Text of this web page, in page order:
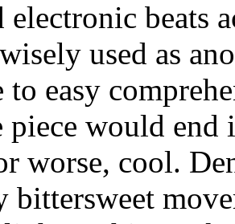
electronic beats
used as
to easy
would end
worse, cool.
bittersweet